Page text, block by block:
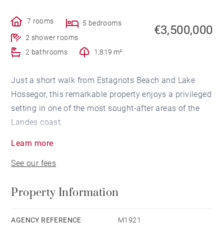
7 rooms
5 bedrooms
2 shower rooms
2 bathrooms
1,819 m²
€3,500,000
Just a short walk from Estagnots Beach and Lake
Hossegor, this remarkable property enjoys a privileged
setting in one of the most sought-after areas of the
Landes coast.
three levels, the villa stands out for its impressive
areas and vaulted ceilings including two living rooms,
Learn more
See our fees
Property Information
AGENCY REFERENCE M1921